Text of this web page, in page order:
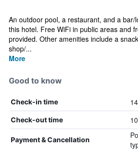
An outdoor pool, a restaurant, and a
this hotel. Free WiFi in public areas and
provided. Other amenities include a
shop/...
More
Good to know
Check-in time
Check-out time
Payment & Cancellation